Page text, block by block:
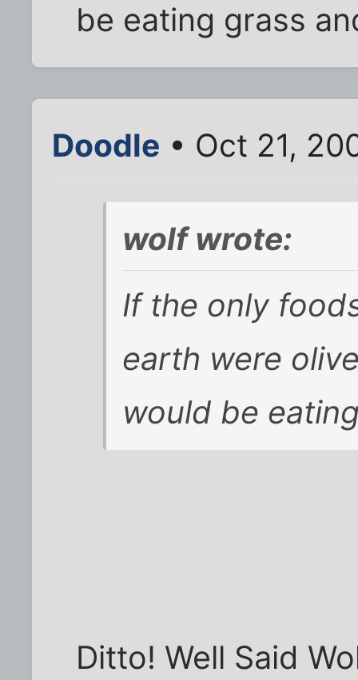
be eating grass
Doodle • Oct 21,
wolf wrote:
If the only
earth were
would be
Ditto! Well Said